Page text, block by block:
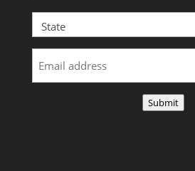
Submit